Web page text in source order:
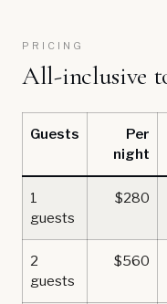
PRICING
All-inclusive
Guests
Per
night
1
guests
$280
2
guests
$560